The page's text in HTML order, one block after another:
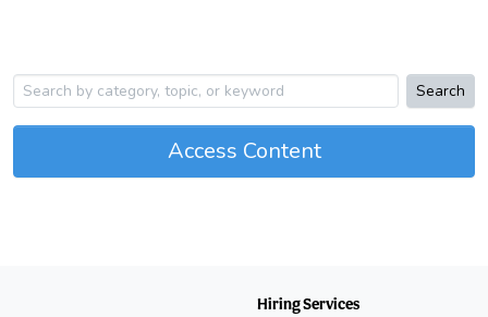
Search
Access Content
Hiring Services